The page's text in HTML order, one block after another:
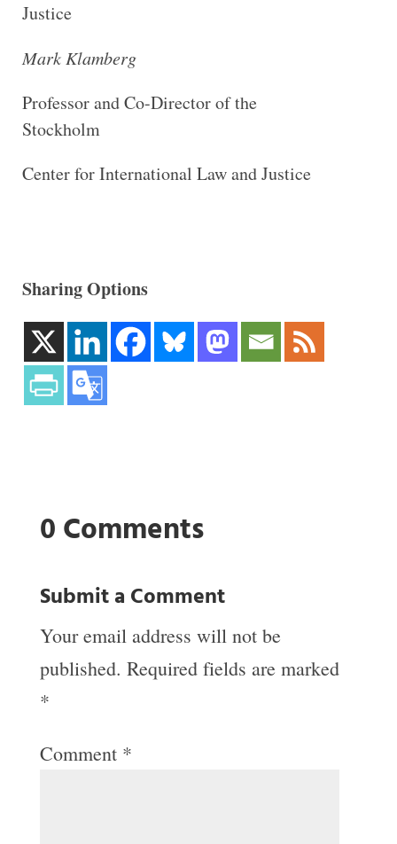
Justice
Mark Klamberg
Professor and Co-Director of the
Stockholm
Center for International Law and Justice
Sharing Options
0 Comments
Submit a Comment
Your email address will not be
published. Required fields are marked
*
Comment *